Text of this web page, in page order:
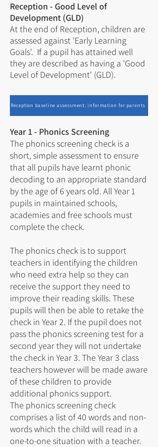
Reception - Good Level of
Development (GLD)
At the end of Reception, children are
assessed against 'Early Learning
Goals'. If a pupil has attained well
they are described as having a 'Good
Level of Development' (GLD).
Year 1 - Phonics Screening
The phonics screening check is a
short, simple assessment to ensure
that all pupils have learnt phonic
decoding to an appropriate standard
by the age of 6 years old. All Year 1
pupils in maintained schools,
academies and free schools must
complete the check.
The phonics check is to support
teachers in identifying the children
who need extra help so they can
receive the support they need to
improve their reading skills. These
pupils will then be able to retake the
check in Year 2. If the pupil does not
pass the phonics screening test for a
second year they will not undertake
the check in Year 3. The Year 3 class
teachers however will be made aware
of these children to provide
additional phonics support.
The phonics screening check
comprises a list of 40 words and non-
words which the child will read in a
one-to-one situation with a teacher.
Reception baseline assessment: information for parents